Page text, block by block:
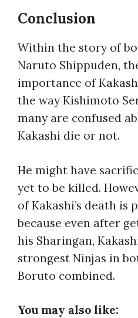
Conclusion
Within the story of
Naruto Shippuden,
importance of
the way Kishimoto
many are confused
Kakashi die or not.
He might have
yet to be killed.
of Kakashi’s death is
because even after
his Sharingan,
strongest Ninjas in
Boruto combined.
You may also like: